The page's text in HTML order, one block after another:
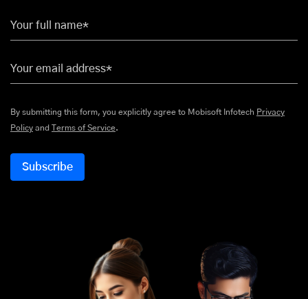
Your full name*
Your email address*
By submitting this form, you explicitly agree to Mobisoft Infotech Privacy
Policy and Terms of Service.